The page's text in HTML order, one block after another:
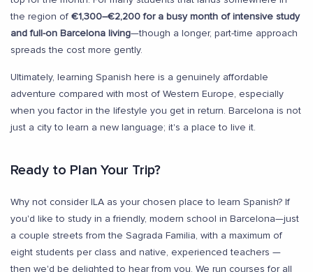
the region of €1,300–€2,200 for a busy month of intensive study
and full-on Barcelona living—though a longer, part-time approach
spreads the cost more gently.
Ultimately, learning Spanish here is a genuinely affordable
adventure compared with most of Western Europe, especially
when you factor in the lifestyle you get in return. Barcelona is not
just a city to learn a new language; it's a place to live it.
Ready to Plan Your Trip?
Why not consider ILA as your chosen place to learn Spanish? If
you'd like to study in a friendly, modern school in Barcelona—just
a couple streets from the Sagrada Familia, with a maximum of
eight students per class and native, experienced teachers —
then we'd be delighted to hear from you. We run courses for all